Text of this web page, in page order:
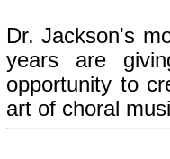
Dr. Jackson's
years are
opportunity to
art of choral